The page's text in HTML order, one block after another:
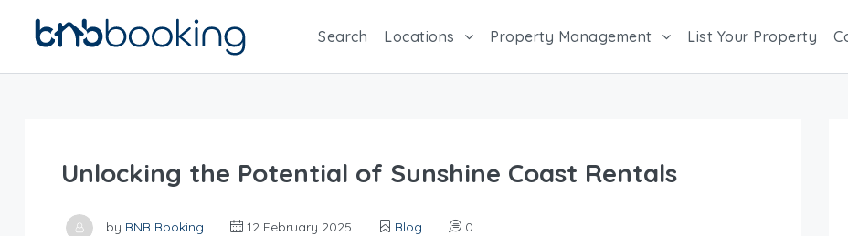
Search Locations Property Management List Your Property
Unlocking the Potential of Sunshine Coast Rentals
by BNB Booking 12 February 2025 Blog 0